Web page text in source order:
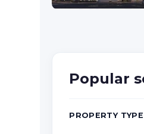
Popular
PROPERTY TYPE